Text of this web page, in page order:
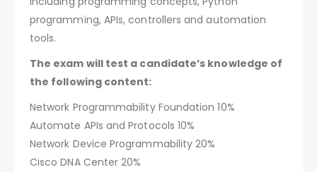
programming, APIs, controllers and automation
tools.
The exam will test a candidate’s knowledge of
the following content:
Network Programmability Foundation 10%
Automate APIs and Protocols 10%
Network Device Programmability 20%
Cisco DNA Center 20%